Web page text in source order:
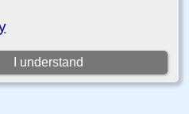
I understand
site